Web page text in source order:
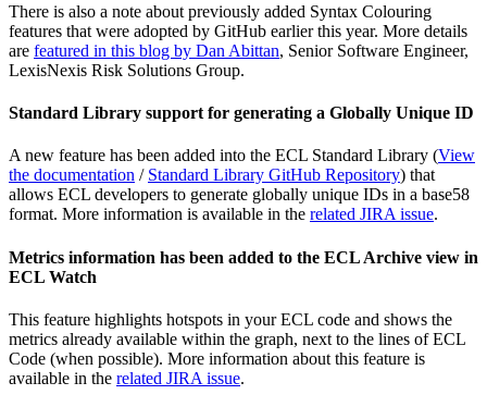
There is also a note about previously added Syntax Colouring
features that were adopted by GitHub earlier this year. More details
are featured in this blog by Dan Abittan, Senior Software Engineer,
LexisNexis Risk Solutions Group.
Standard Library support for generating a Globally Unique ID
A new feature has been added into the ECL Standard Library (View
the documentation / Standard Library GitHub Repository) that
allows ECL developers to generate globally unique IDs in a base58
format. More information is available in the related JIRA issue.
Metrics information has been added to the ECL Archive view in
ECL Watch
This feature highlights hotspots in your ECL code and shows the
metrics already available within the graph, next to the lines of ECL
Code (when possible). More information about this feature is
available in the related JIRA issue.